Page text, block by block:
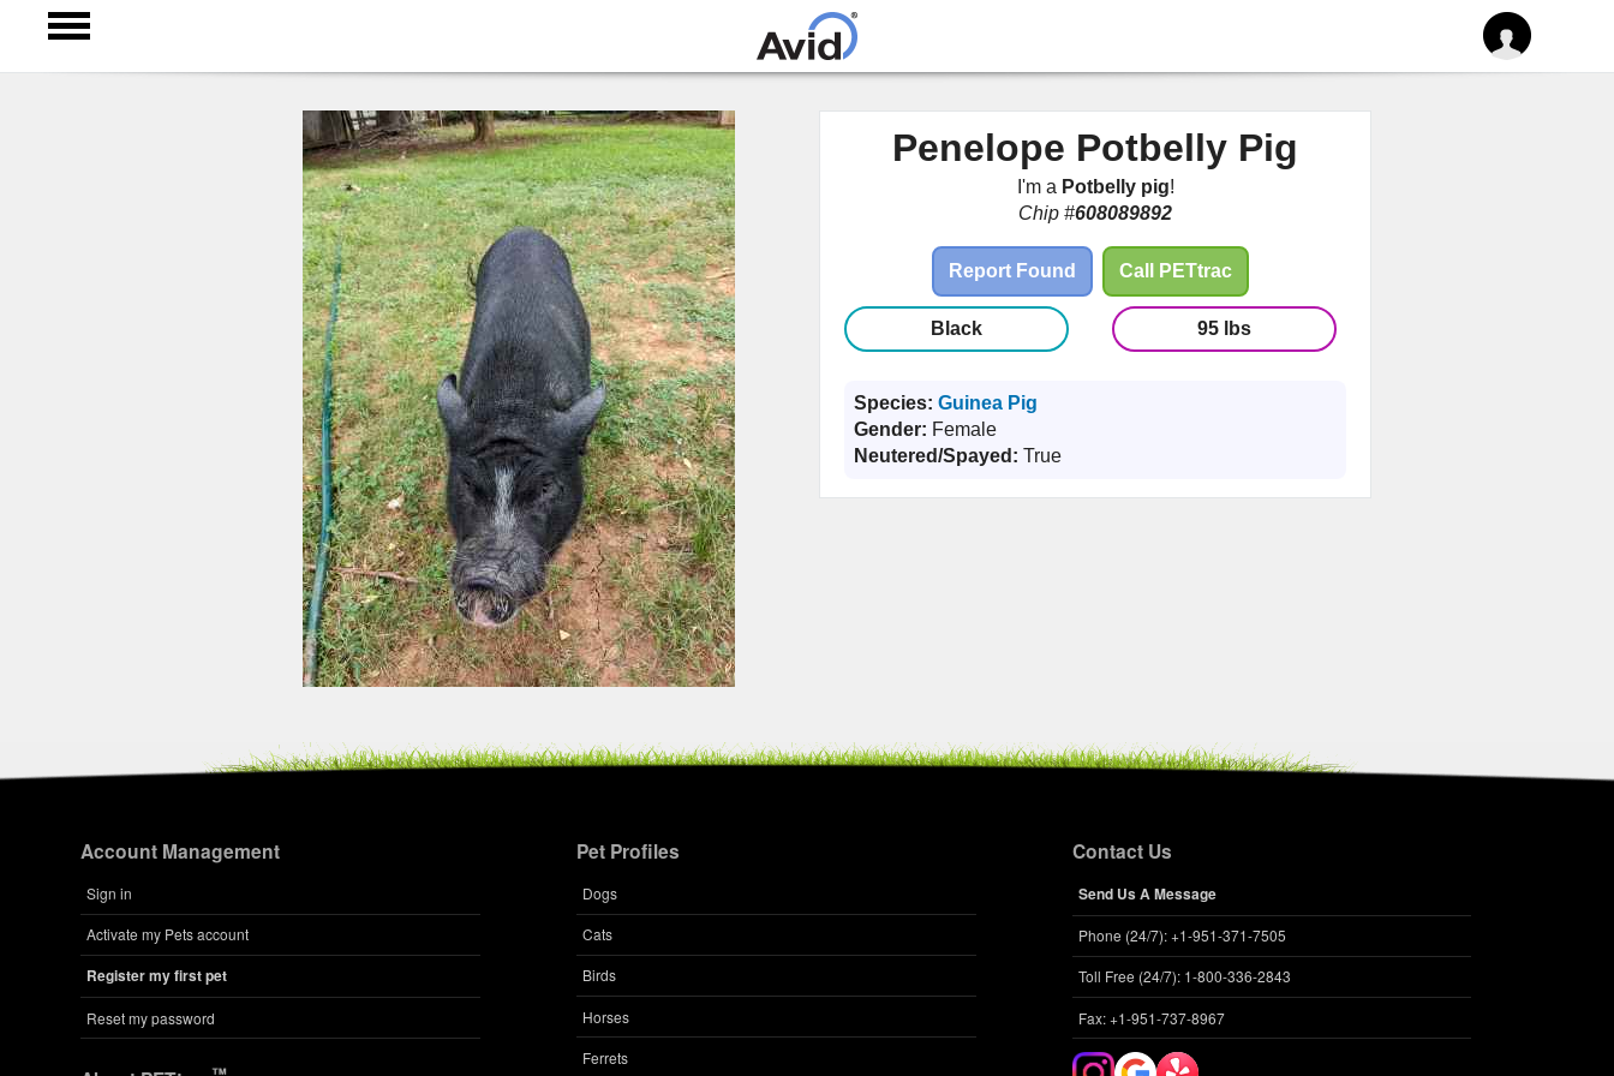
main
content
Penelope Potbelly Pig
I'm a Potbelly pig!
Chip #608089892
Report Found Call PETtrac
Black 95 lbs
Species: Guinea Pig
Gender: Female
Neutered/Spayed: True
Account Management
Sign in
Activate my Pets account
Register my first pet
Reset my password
Pet Profiles
Dogs
Cats
Birds
Horses
Ferrets
Contact Us
Send Us A Message
Phone (24/7): +1-951-371-7505
Toll Free (24/7): 1-800-336-2843
Fax: +1-951-737-8967